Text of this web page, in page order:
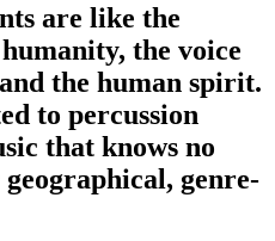
are like the
the voice
the human spirit.
to percussion
that knows no
genre-